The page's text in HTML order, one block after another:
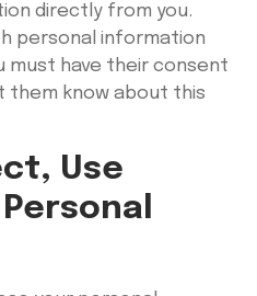
directly from you.
personal information
must have their consent
them know about this
Use